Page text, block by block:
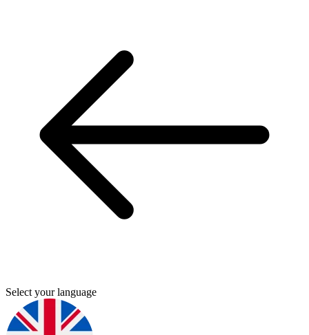
Select your language